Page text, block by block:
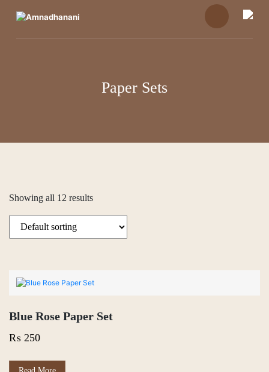
Paper Sets
Showing all 12 results
Blue Rose Paper Set
₨ 250